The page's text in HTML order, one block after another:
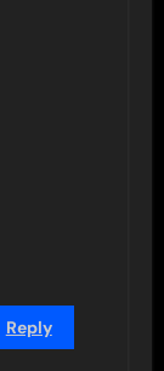
Reply